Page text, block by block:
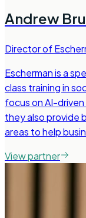
Andrew
Director of
Escherman is a
class training in
focus on AI-
they also provide
areas to help
View partner